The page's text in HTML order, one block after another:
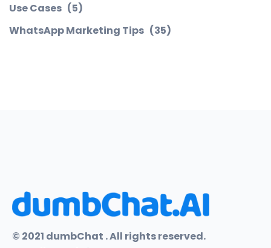
Use Cases (5)
WhatsApp Marketing Tips (35)
© 2021 dumbChat . All rights reserved.